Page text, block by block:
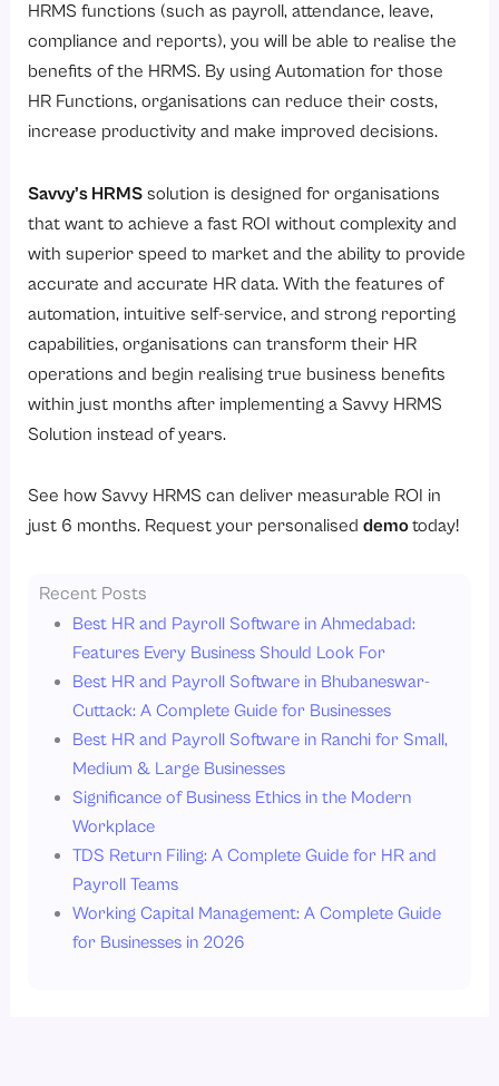
HRMS functions (such as payroll, attendance, leave,
compliance and reports), you will be able to realise the
benefits of the HRMS. By using Automation for those
HR Functions, organisations can reduce their costs,
increase productivity and make improved decisions.
Savvy’s HRMS solution is designed for organisations
that want to achieve a fast ROI without complexity and
with superior speed to market and the ability to provide
accurate and accurate HR data. With the features of
automation, intuitive self-service, and strong reporting
capabilities, organisations can transform their HR
operations and begin realising true business benefits
within just months after implementing a Savvy HRMS
Solution instead of years.
See how Savvy HRMS can deliver measurable ROI in
just 6 months. Request your personaliseddemotoday!
Recent Posts
Best HR and Payroll Software in Ahmedabad:
Features Every Business Should Look For
Best HR and Payroll Software in Bhubaneswar-
Cuttack: A Complete Guide for Businesses
Best HR and Payroll Software in Ranchi for Small,
Medium & Large Businesses
Significance of Business Ethics in the Modern
Workplace
TDS Return Filing: A Complete Guide for HR and
Payroll Teams
Working Capital Management: A Complete Guide
for Businesses in 2026